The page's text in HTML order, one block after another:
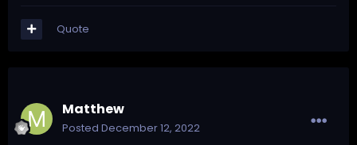
Quote
Matthew
Posted December 12, 2022